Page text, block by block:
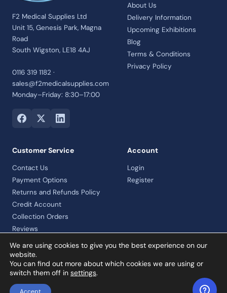
F2 Medical Supplies Ltd
Unit 15, Genesis Park, Magna
Road
South Wigston, LE18 4AJ
0116 319 1182 ·
sales@f2medicalsupplies.com
Monday–Friday: 8:30–17:00
About Us
Delivery Information
Upcoming Exhibitions
Blog
Terms & Conditions
Privacy Policy
Customer Service
Contact Us
Payment Options
Returns and Refunds Policy
Credit Account
Collection Orders
Reviews
Account
Login
Register
© 2026 F2 Medical Supplies Ltd · Company No. 07992460 · VAT
registered
We are using cookies to give you the best experience on our
website.
You can find out more about which cookies we are using or
switch them off in settings.